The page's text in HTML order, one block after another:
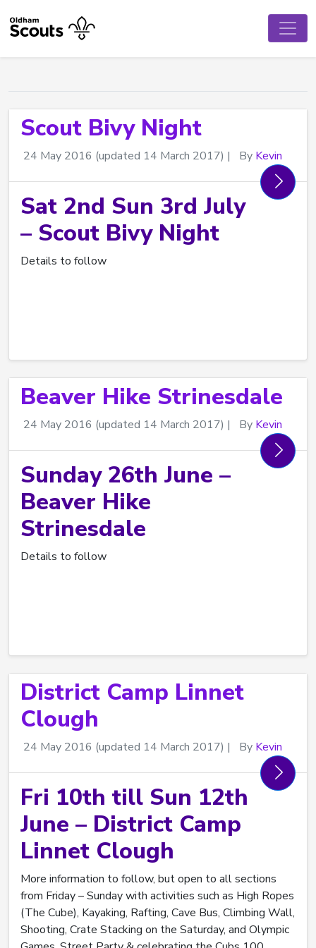
Scout Bivy Night
24 May 2016 (updated 14 March 2017) | By Kevin
Sat 2nd Sun 3rd July
– Scout Bivy Night
Details to follow
Beaver Hike Strinesdale
24 May 2016 (updated 14 March 2017) | By Kevin
Sunday 26th June –
Beaver Hike
Strinesdale
Details to follow
District Camp Linnet
Clough
24 May 2016 (updated 14 March 2017) | By Kevin
Fri 10th till Sun 12th
June – District Camp
Linnet Clough
More information to follow, but open to all sections
from Friday – Sunday with activities such as High Ropes
(The Cube), Kayaking, Rafting, Cave Bus, Climbing Wall,
Shooting, Crate Stacking on the Saturday, and Olympic